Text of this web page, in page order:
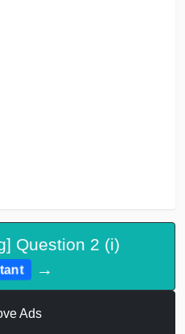
Question 2 (i)
→
Ads